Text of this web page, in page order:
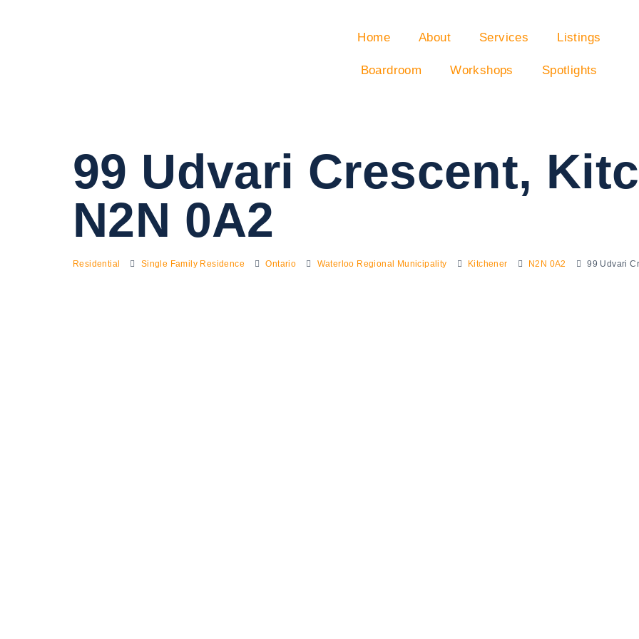
Home About Services Listings
Boardroom Workshops Spotlights
99 Udvari Crescent,
N2N 0A2
Residential Single Family Residence Ontario Waterloo Regional Municipality Kitchener N2N 0A2 99 Udvari